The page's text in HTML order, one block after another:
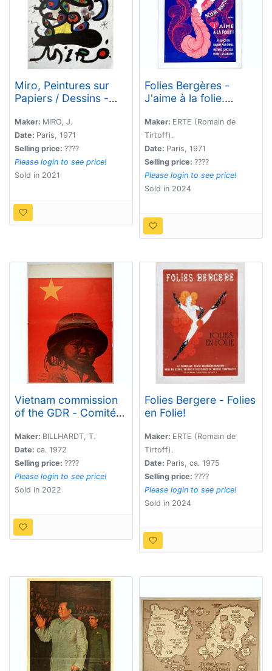
Miro, Peintures sur
Papiers / Dessins -
Maker: MIRO, J.
Date: Paris, 1971
Selling price: ????
Please login to see price!
Sold in 2021
Folies Bergères -
J'aime à la folie.
Maker: ERTE (Romain de
Tirtoff).
Date: Paris, 1971
Selling price: ????
Please login to see price!
Sold in 2024
Vietnam commission
of the GDR - Comité
Maker: BILLHARDT, T.
Date: ca. 1972
Selling price: ????
Please login to see price!
Sold in 2022
Folies Bergere - Folies
en Folie!
Maker: ERTE (Romain de
Tirtoff).
Date: Paris, ca. 1975
Selling price: ????
Please login to see price!
Sold in 2024